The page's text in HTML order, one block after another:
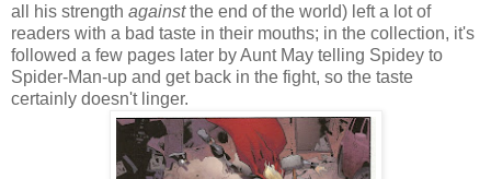
all his strength againstthe end of the world) left a lot of
readers with a bad taste in their mouths; in the collection, it's
followed a few pages later by Aunt May telling Spidey to
Spider-Man-up and get back in the fight, so the taste
certainly doesn't linger.